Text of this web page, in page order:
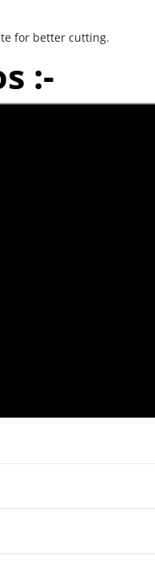
for better cutting.
:-